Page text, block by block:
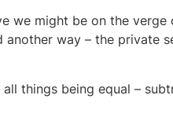
we might be on the
another way – the private
things being equal –